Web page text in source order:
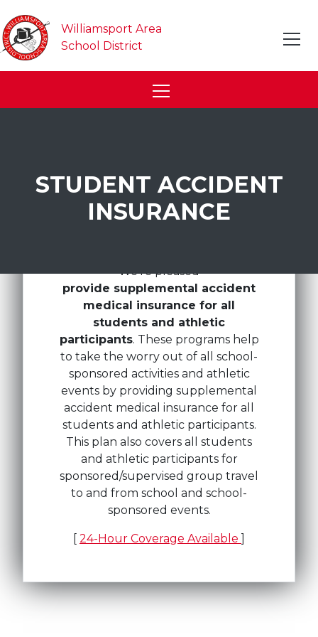
Williamsport Area
School District
STUDENT ACCIDENT
INSURANCE
We're pleased
provide supplemental accident
medical insurance for all
students and athletic
participants. These programs help
to take the worry out of all school-
sponsored activities and athletic
events by providing supplemental
accident medical insurance for all
students and athletic participants.
This plan also covers all students
and athletic participants for
sponsored/supervised group travel
to and from school and school-
sponsored events.
[ 24-Hour Coverage Available ]